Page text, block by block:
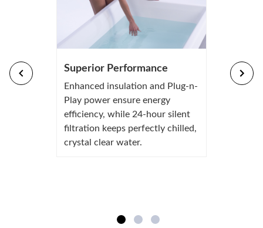
Superior Performance
Enhanced insulation and Plug-n-
Play power ensure energy
efficiency, while 24-hour silent
filtration keeps perfectly chilled,
crystal clear water.